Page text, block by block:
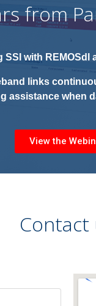
from
SSI with REMOSdl
links
assistance when
View the
Contact